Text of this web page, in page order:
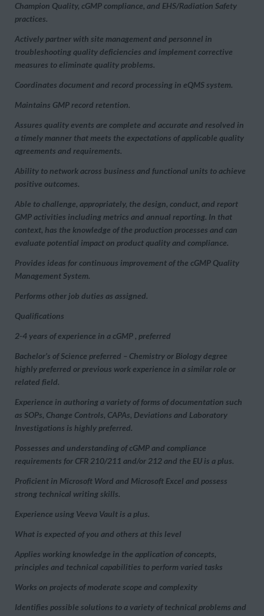
Champion Quality, cGMP compliance, and EHS/Radiation Safety
practices.
Actively partner with site management and personnel in
troubleshooting quality deficiencies and implement corrective
measures to eliminate quality problems.
Coordinates document and record processing in eQMS system.
Maintains GMP record retention.
Assures quality events are complete and accurate and resolved in
a timely manner that meets the expectations of applicable quality
agreements and requirements.
Ability to network across business and functional units to achieve
positive outcomes.
Able to challenge, appropriately, the design, conduct, and report
GMP activities including metrics and annual reporting. In that
context, has the knowledge of the production processes and can
evaluate potential impact on product quality and compliance.
Provides ideas for continuous improvement of the cGMP Quality
Management System.
Performs other job duties as assigned.
Qualifications
2-4 years of experience in a cGMP , preferred
Bachelor’s of Science preferred – Chemistry or Biology degree
highly preferred or previous work experience in a similar role or
related field.
Experience in authoring a variety of forms of documentation such
as SOPs, Change Controls, CAPAs, Deviations and Laboratory
Investigations is highly preferred.
Possesses and understanding of cGMP and compliance
requirements for CFR 210/211 and/or 212 and the EU is a plus.
Proficient in Microsoft Word and Microsoft Excel and possess
strong technical writing skills.
Experience using Veeva Vault is a plus.
What is expected of you and others at this level
Applies working knowledge in the application of concepts,
principles and technical capabilities to perform varied tasks
Works on projects of moderate scope and complexity
Identifies possible solutions to a variety of technical problems and